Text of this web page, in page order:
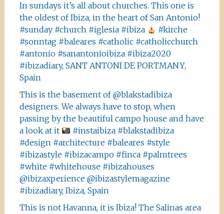
In sundays it’s all about churches. This one is
the oldest of Ibiza, in the heart of San Antonio!
#sunday #church #iglesia #ibiza
#kirche
#sonntag #baleares #catholic #catholicchurch
#antonio #sanantonioibiza #ibiza2020
#ibizadiary, SANT ANTONI DE PORTMANY,
Spain
This is the basement of @blakstadibiza
designers. We always have to stop, when
passing by the beautiful campo house and have
a look at it
#instaibiza #blakstadibiza
#design #architecture #baleares #style
#ibizastyle #ibizacampo #finca #palmtrees
#white #whitehouse #ibizahouses
@ibizaxperience @ibizastylemagazine
#ibizadiary, Ibiza, Spain
This is not Havanna, it is Ibiza! The Salinas area